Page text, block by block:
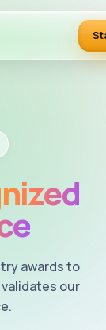
awards to
our